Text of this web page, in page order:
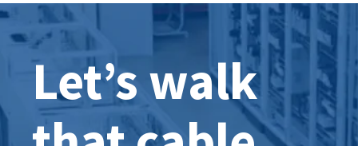
Let’s walk